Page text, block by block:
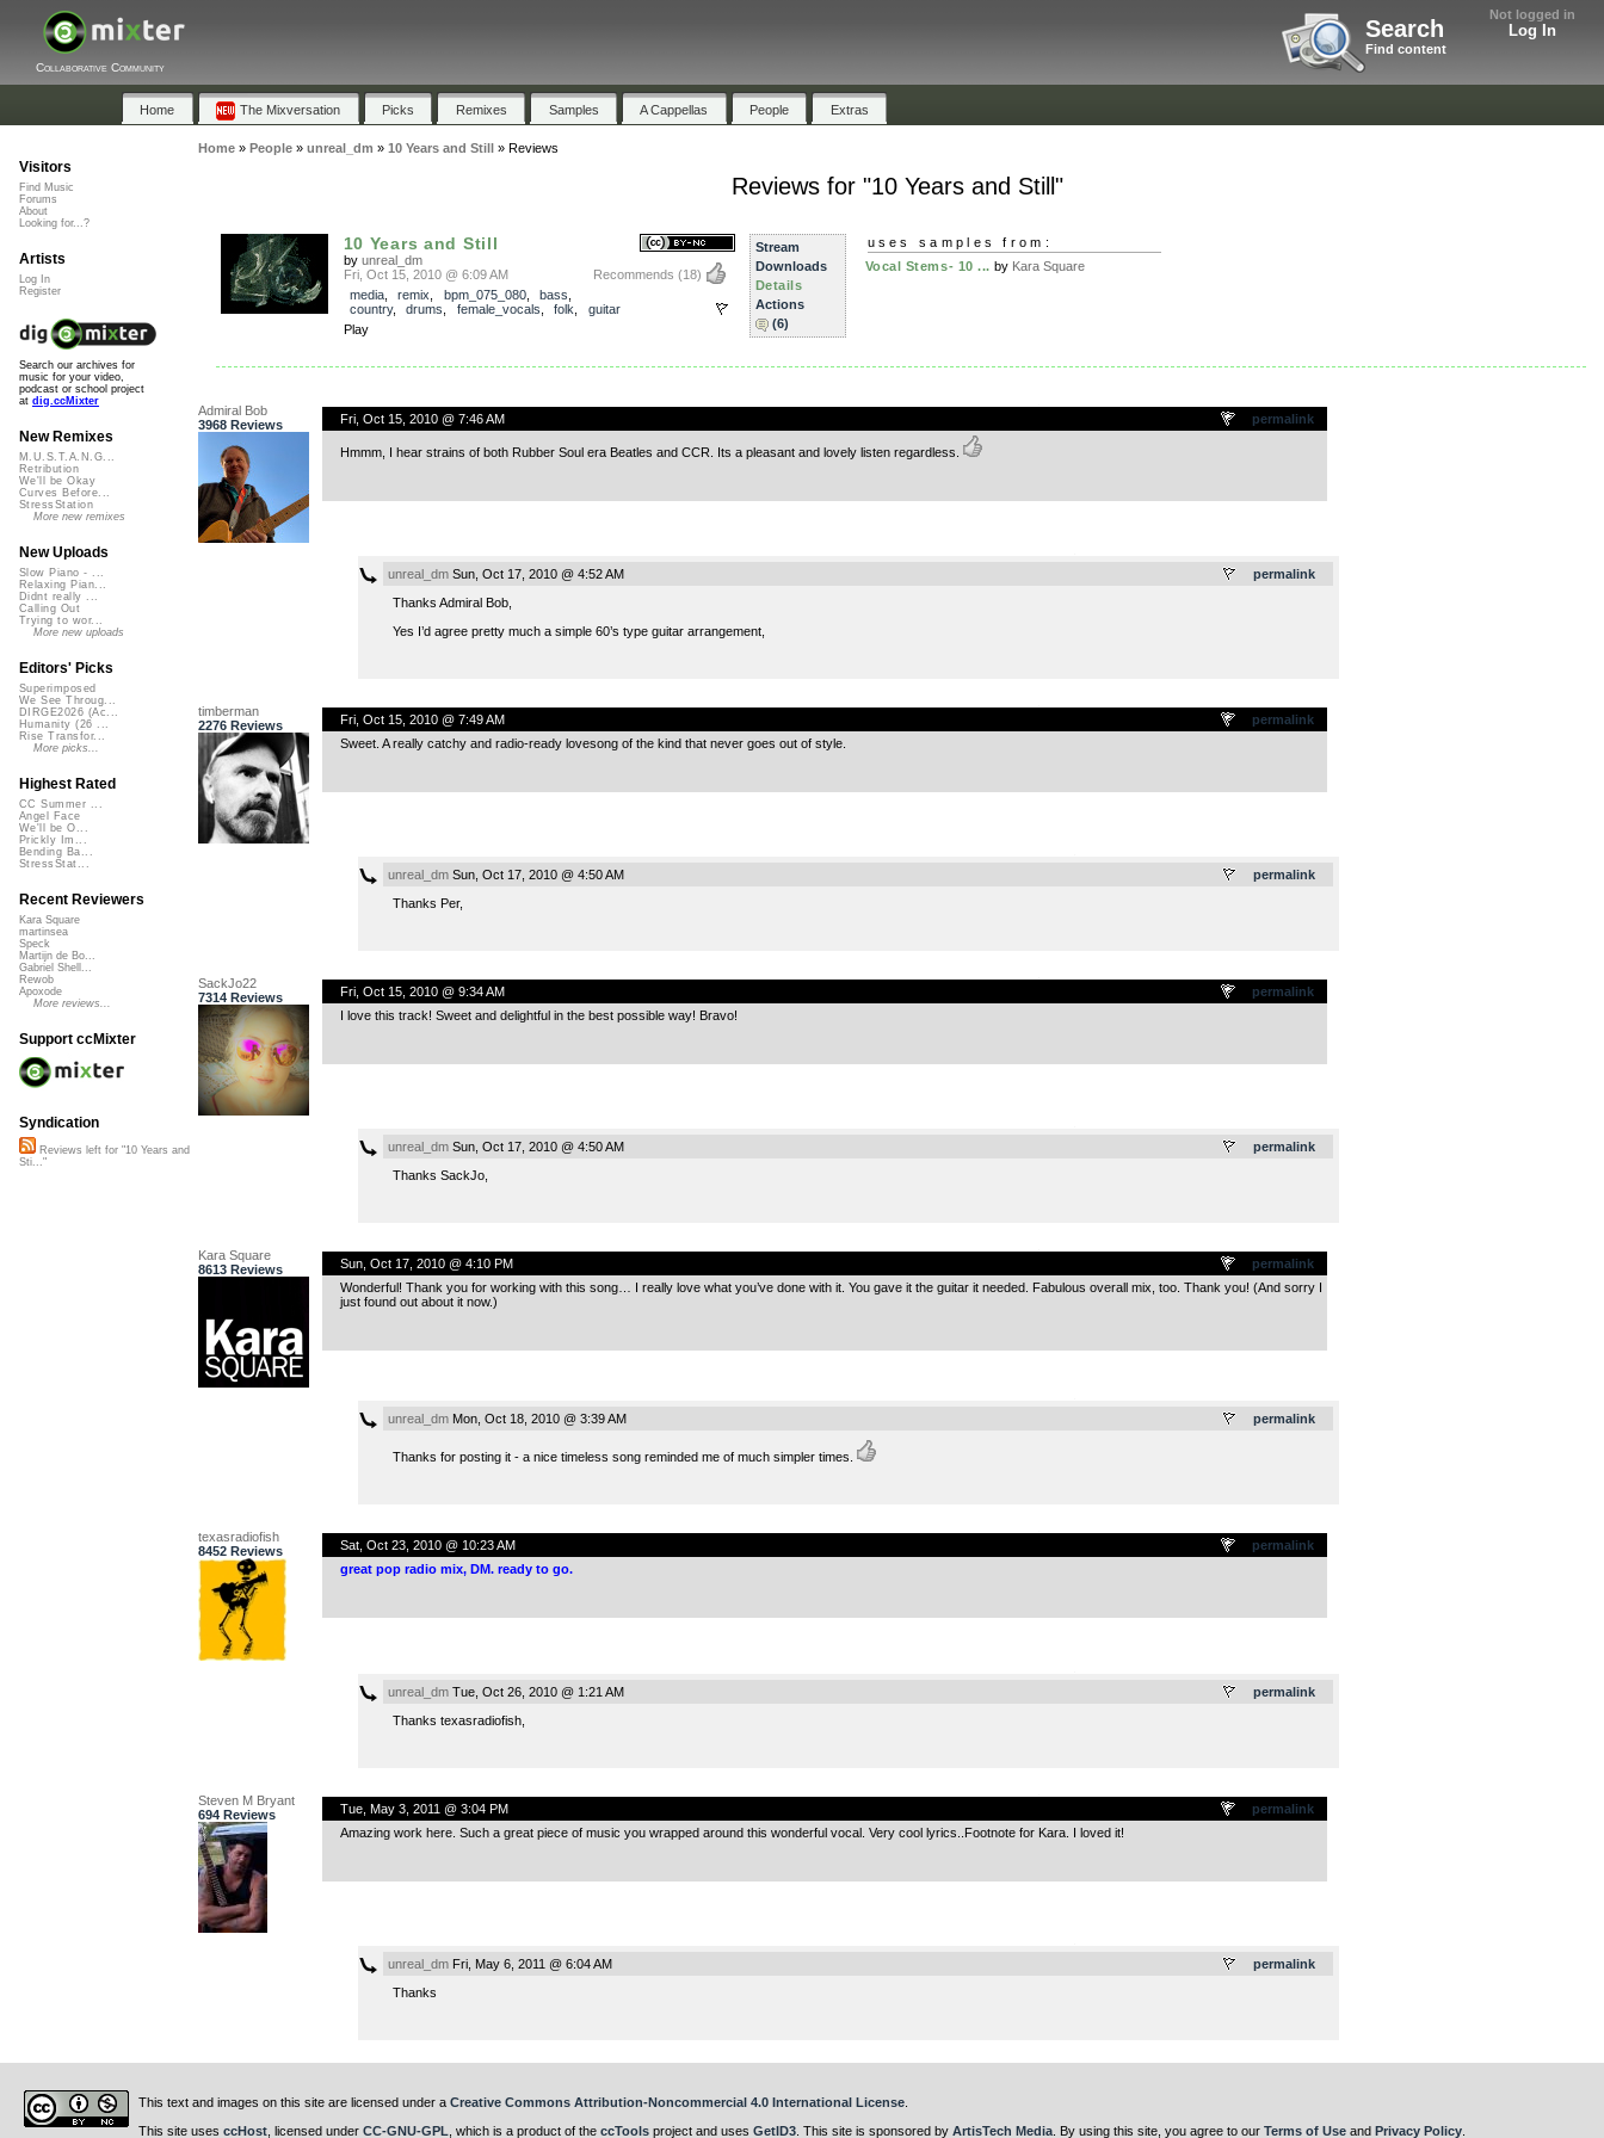
Not logged in
Log In
Search
Find content
Collaborative Community
Home The Mixversation Picks Remixes Samples A Cappellas People Extras
Home» People» unreal_dm » 10 Years and Still » Reviews
Reviews for "10 Years and Still"
10 Years and Still
by unreal_dm
Recommends (18)
Fri, Oct 15, 2010 @ 6:09 AM
media, remix bpm_075_080, bass
country, drums female_vocals folk
guitar
Play
Stream
Downloads
Details
Actions
(6)
uses samples from:
Vocal Stems- 10 ... by Kara Square
Admiral Bob
3968 Reviews
permalink
Fri, Oct 15, 2010 @ 7:46 AM
Hmmm, I hear strains of both Rubber Soul era Beatles and CCR. Its a pleasant and lovely listen regardless.
permalink
unreal_dmSun, Oct 17, 2010 @ 4:52 AM
Thanks Admiral Bob,
Yes I’d agree pretty much a simple 60’s type guitar arrangement,
timberman
2276 Reviews
permalink
Fri, Oct 15, 2010 @ 7:49 AM
Sweet. A really catchy and radio-ready lovesong of the kind that never goes out of style.
permalink
unreal_dmSun, Oct 17, 2010 @ 4:50 AM
Thanks Per,
SackJo22
7314 Reviews
permalink
Fri, Oct 15, 2010 @ 9:34 AM
I love this track! Sweet and delightful in the best possible way! Bravo!
permalink
unreal_dmSun, Oct 17, 2010 @ 4:50 AM
Thanks SackJo,
Kara Square
8613 Reviews
permalink
Sun, Oct 17, 2010 @ 4:10 PM
Wonderful! Thank you for working with this song… I really love what you’ve done with it. You gave it the guitar it needed. Fabulous overall mix, too. Thank you! (And sorry I
just found out about it now.)
permalink
unreal_dmMon, Oct 18, 2010 @ 3:39 AM
Thanks for posting it - a nice timeless song reminded me of much simpler times.
texasradiofish
8452 Reviews
permalink
Sat, Oct 23, 2010 @ 10:23 AM
great pop radio mix, DM. ready to go.
permalink
unreal_dmTue, Oct 26, 2010 @ 1:21 AM
Thanks texasradiofish,
Steven M Bryant
694 Reviews
permalink
Tue, May 3, 2011 @ 3:04 PM
Amazing work here. Such a great piece of music you wrapped around this wonderful vocal. Very cool lyrics..Footnote for Kara. I loved it!
permalink
unreal_dmFri, May 6, 2011 @ 6:04 AM
Thanks
Visitors
Find Music
Forums
About
Looking for...?
Artists
Log In
Register
Search our archives for
music for your video,
podcast or school project
at dig.ccMixter
New Remixes
M.U.S.T.A.N.G...
Retribution
We'll be Okay
Curves Before...
StressStation
More new remixes
New Uploads
Slow Piano - ...
Relaxing Pian...
Didnt really ...
Calling Out
Trying to wor...
More new uploads
Editors' Picks
Superimposed
We See Throug...
DIRGE2026 (Ac...
Humanity (26 ...
Rise Transfor...
More picks...
Highest Rated
CC Summer ...
Angel Face
We'll be O...
Prickly Im...
Bending Ba...
StressStat...
Recent Reviewers
Kara Square
martinsea
Speck
Martijn de Bo...
Gabriel Shell...
Rewob
Apoxode
More reviews...
Support ccMixter
Syndication
Reviews left for "10 Years and
Sti..."
This text and images on this site are licensed under a Creative Commons Attribution-Noncommercial 4.0 International License
This site uses ccHost , licensed under CC-GNU-GPL , which is a product of the ccTools project and uses GetID3 . This site is sponsored by ArtisTech Media . By using this site, you agree to our Terms of Use and Privacy Policy